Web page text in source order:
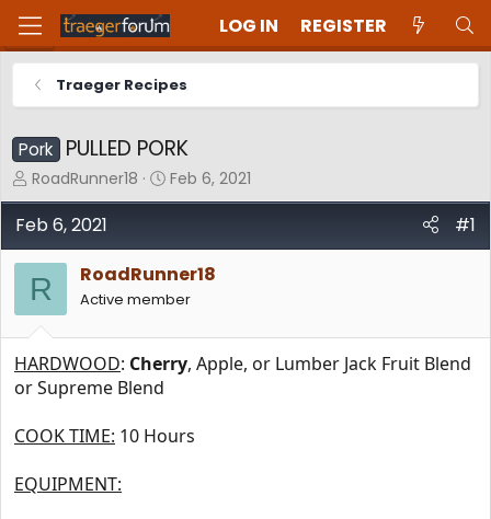
LOG IN REGISTER
Traeger Recipes
Pork PULLED PORK
T
h
r
a
d
s
r
t
r
RoadRunner18
S
t
d
a
e
Feb 6, 2021
Feb 6, 2021 #1
R RoadRunner18
Active member
HARDWOOD: Cherry, Apple, or Lumber Jack Fruit Blend
or Supreme Blend
COOK TIME: 10 Hours
EQUIPMENT: